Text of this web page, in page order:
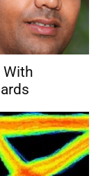
With